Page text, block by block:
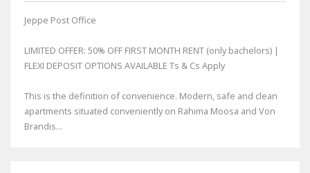
Jeppe Post Office
LIMITED OFFER: 50% OFF FIRST MONTH RENT (only bachelors) |
FLEXI DEPOSIT OPTIONS AVAILABLE Ts & Cs Apply
This is the definition of convenience. Modern, safe and clean
apartments situated conveniently on Rahima Moosa and Von
Brandis...